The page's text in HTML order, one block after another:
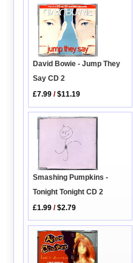
David Bowie - Jump They
Say CD 2
£7.99 /$11.19
Smashing Pumpkins -
Tonight Tonight CD 2
£1.99 /$2.79